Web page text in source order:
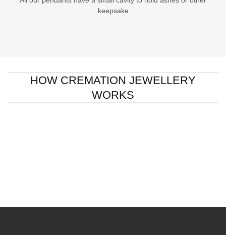
keepsake
HOW CREMATION JEWELLERY
WORKS